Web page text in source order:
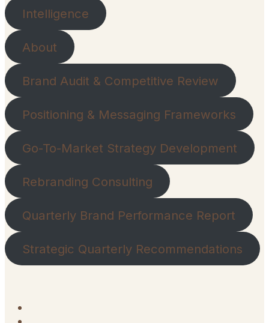
Intelligence
About
Brand Audit & Competitive Review
Positioning & Messaging Frameworks
Go-To-Market Strategy Development
Rebranding Consulting
Quarterly Brand Performance Report
Strategic Quarterly Recommendations